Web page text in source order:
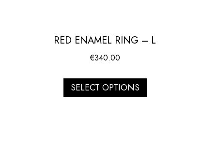
RED ENAMEL RING – L
€340.00
SELECT OPTIONS